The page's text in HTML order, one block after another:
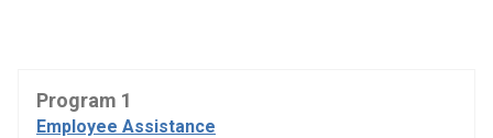
Program 1
Employee Assistance